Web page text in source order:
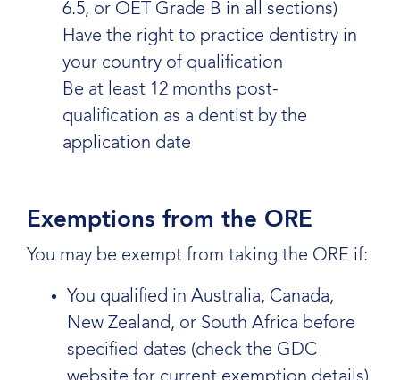
6.5, or OET Grade B in all sections)
Have the right to practice dentistry in
your country of qualification
Be at least 12 months post-
qualification as a dentist by the
application date
Exemptions from the ORE
You may be exempt from taking the ORE if:
You qualified in Australia, Canada,
New Zealand, or South Africa before
specified dates (check the GDC